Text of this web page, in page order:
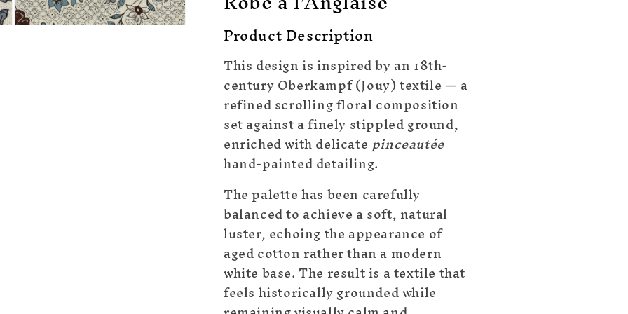
Product Description
This design is inspired by an 18th-
century Oberkampf (Jouy) textile — a
refined scrolling floral composition
set against a finely stippled ground,
enriched with delicatepinceautée
hand-painted detailing.
The palette has been carefully
balanced to achieve a soft, natural
luster, echoing the appearance of
aged cotton rather than a modern
white base. The result is a textile that
feels historically grounded while